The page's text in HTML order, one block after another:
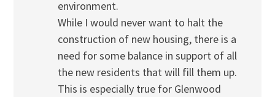
environment.
While I would never want to halt the
construction of new housing, there is a
need for some balance in support of all
the new residents that will fill them up.
This is especially true for Glenwood